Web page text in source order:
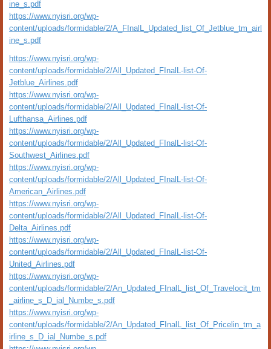
ine_s.pdf
https://www.nyisri.org/wp-
content/uploads/formidable/2/A_FInalL_Updated_list_Of_Jetblue_tm_airl
ine_s.pdf
https://www.nyisri.org/wp-
content/uploads/formidable/2/All_Updated_FInalL-list-Of-
Jetblue_Airlines.pdf
https://www.nyisri.org/wp-
content/uploads/formidable/2/All_Updated_FInalL-list-Of-
Lufthansa_Airlines.pdf
https://www.nyisri.org/wp-
content/uploads/formidable/2/All_Updated_FInalL-list-Of-
Southwest_Airlines.pdf
https://www.nyisri.org/wp-
content/uploads/formidable/2/All_Updated_FInalL-list-Of-
American_Airlines.pdf
https://www.nyisri.org/wp-
content/uploads/formidable/2/All_Updated_FInalL-list-Of-
Delta_Airlines.pdf
https://www.nyisri.org/wp-
content/uploads/formidable/2/All_Updated_FInalL-list-Of-
United_Airlines.pdf
https://www.nyisri.org/wp-
content/uploads/formidable/2/An_Updated_FInalL_list_Of_Travelocit_tm
_airline_s_D_ial_Numbe_s.pdf
https://www.nyisri.org/wp-
content/uploads/formidable/2/An_Updated_FInalL_list_Of_Pricelin_tm_a
irline_s_D_ial_Numbe_s.pdf